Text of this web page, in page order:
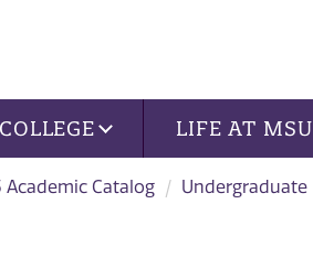
LIFE AT MSU
Catalog Undergraduate